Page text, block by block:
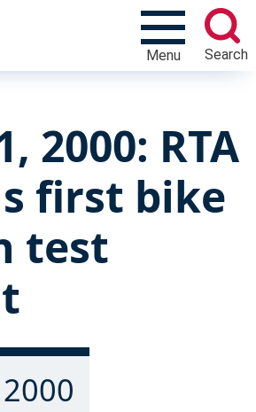
Menu Search
2000: RTA
first bike
test